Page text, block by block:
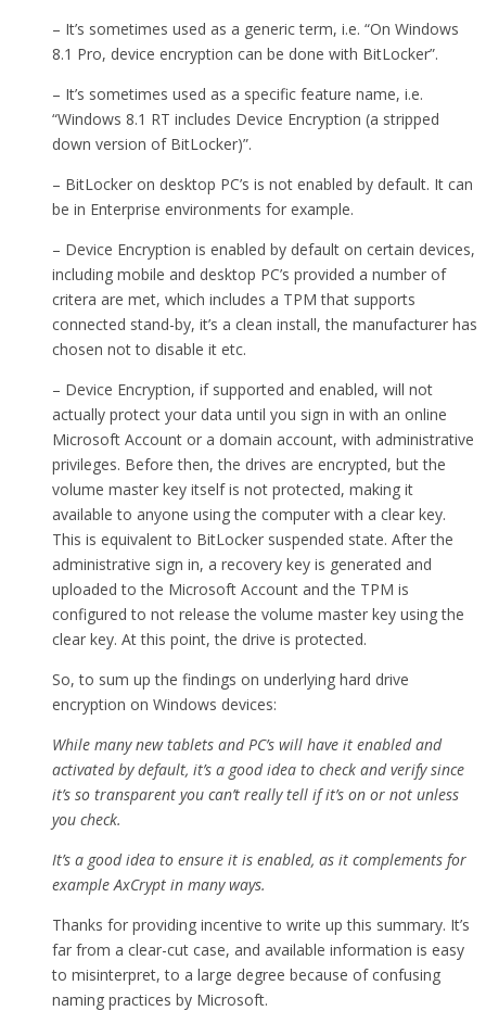
– It’s sometimes used as a generic term, i.e. “On Windows
8.1 Pro, device encryption can be done with BitLocker”.
– It’s sometimes used as a specific feature name, i.e.
“Windows 8.1 RT includes Device Encryption (a stripped
down version of BitLocker)”.
– BitLocker on desktop PC’s is not enabled by default. It can
be in Enterprise environments for example.
– Device Encryption is enabled by default on certain devices,
including mobile and desktop PC’s provided a number of
critera are met, which includes a TPM that supports
connected stand-by, it’s a clean install, the manufacturer has
chosen not to disable it etc.
– Device Encryption, if supported and enabled, will not
actually protect your data until you sign in with an online
Microsoft Account or a domain account, with administrative
privileges. Before then, the drives are encrypted, but the
volume master key itself is not protected, making it
available to anyone using the computer with a clear key.
This is equivalent to BitLocker suspended state. After the
administrative sign in, a recovery key is generated and
uploaded to the Microsoft Account and the TPM is
configured to not release the volume master key using the
clear key. At this point, the drive is protected.
So, to sum up the findings on underlying hard drive
encryption on Windows devices:
While many new tablets and PC’s will have it enabled and
activated by default, it’s a good idea to check and verify since
it’s so transparent you can’t really tell if it’s on or not unless
you check.
It’s a good idea to ensure it is enabled, as it complements for
example AxCrypt in many ways.
Thanks for providing incentive to write up this summary. It’s
far from a clear-cut case, and available information is easy
to misinterpret, to a large degree because of confusing
naming practices by Microsoft.